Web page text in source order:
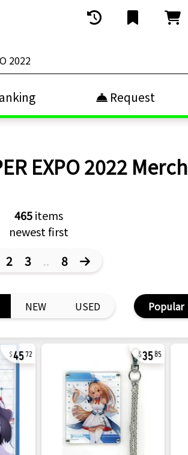
Request
EXPO 2022 Merch
465items
newest first
2 3 .. 8
NEW USED Popular
45 72 3585